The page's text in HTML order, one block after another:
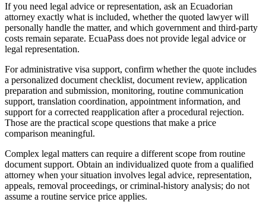
If you need legal advice or representation, ask an Ecuadorian
attorney exactly what is included, whether the quoted lawyer will
personally handle the matter, and which government and third-party
costs remain separate. EcuaPass does not provide legal advice or
legal representation.
For administrative visa support, confirm whether the quote includes
a personalized document checklist, document review, application
preparation and submission, monitoring, routine communication
support, translation coordination, appointment information, and
support for a corrected reapplication after a procedural rejection.
Those are the practical scope questions that make a price
comparison meaningful.
Complex legal matters can require a different scope from routine
document support. Obtain an individualized quote from a qualified
attorney when your situation involves legal advice, representation,
appeals, removal proceedings, or criminal-history analysis; do not
assume a routine service price applies.